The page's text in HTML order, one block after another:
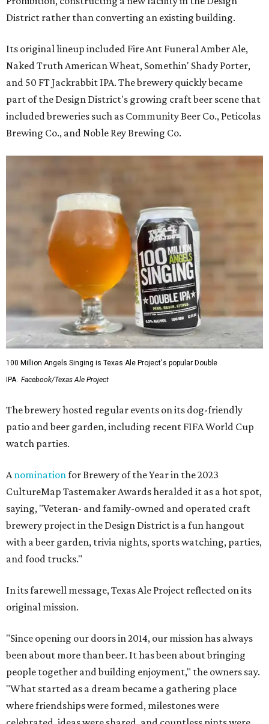
District rather than converting an existing building.
Its original lineup included Fire Ant Funeral Amber Ale,
Naked Truth American Wheat, Somethin' Shady Porter,
and 50 FT Jackrabbit IPA. The brewery quickly became
part of the Design District's growing craft beer scene that
included breweries such as Community Beer Co., Peticolas
Brewing Co., and Noble Rey Brewing Co.
100 Million Angels Singing is Texas Ale Project's popular Double
IPA. Facebook/Texas Ale Project
The brewery hosted regular events on its dog-friendly
patio and beer garden, including recent FIFA World Cup
watch parties.
Anominationfor Brewery of the Year in the 2023
CultureMap Tastemaker Awards heralded it as a hot spot,
saying, "Veteran- and family-owned and operated craft
brewery project in the Design District is a fun hangout
with a beer garden, trivia nights, sports watching, parties,
and food trucks."
In its farewell message, Texas Ale Project reflected on its
original mission.
"Since opening our doors in 2014, our mission has always
been about more than beer. It has been about bringing
people together and building enjoyment," the owners say.
"What started as a dream became a gathering place
where friendships were formed, milestones were